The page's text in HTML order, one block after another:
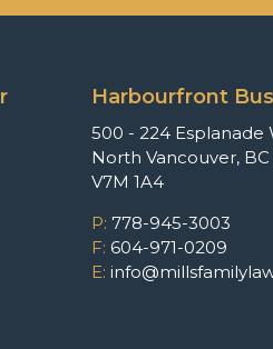
Harbourfront
500 - 224 Esplanade
North Vancouver, BC
V7M 1A4
P: 778-945-3003
F: 604-971-0209
E: